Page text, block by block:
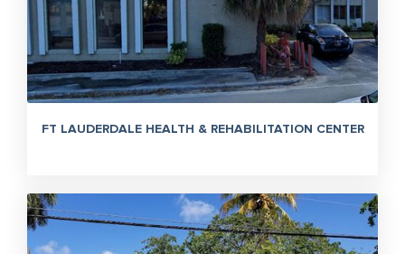
FT LAUDERDALE HEALTH & REHABILITATION CENTER